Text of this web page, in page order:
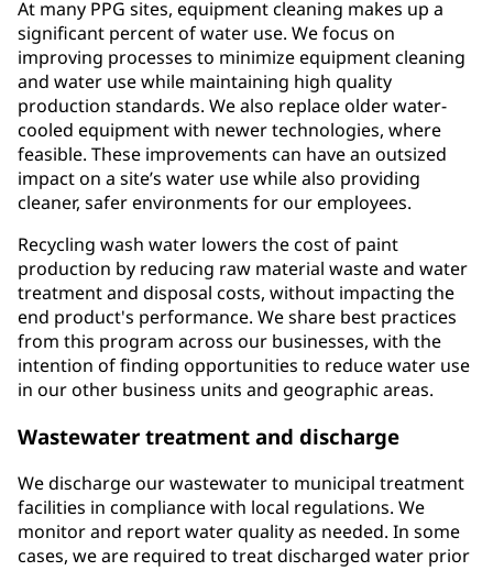
At many PPG sites, equipment cleaning makes up a
significant percent of water use. We focus on
improving processes to minimize equipment cleaning
and water use while maintaining high quality
production standards. We also replace older water-
cooled equipment with newer technologies, where
feasible. These improvements can have an outsized
impact on a site’s water use while also providing
cleaner, safer environments for our employees.
Recycling wash water lowers the cost of paint
production by reducing raw material waste and water
treatment and disposal costs, without impacting the
end product's performance. We share best practices
from this program across our businesses, with the
intention of finding opportunities to reduce water use
in our other business units and geographic areas.
Wastewater treatment and discharge
We discharge our wastewater to municipal treatment
facilities in compliance with local regulations. We
monitor and report water quality as needed. In some
cases, we are required to treat discharged water prior